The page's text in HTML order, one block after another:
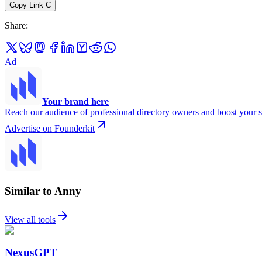
Copy Link C
Share:
Ad
Your brand here
Reach our audience of professional directory owners and boost your
Advertise on Founderkit
Similar to Anny
View all tools
NexusGPT